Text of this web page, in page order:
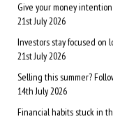
Give your money intention
21st July 2026
Investors stay focused on
21st July 2026
Selling this summer?
14th July 2026
Financial habits stuck in